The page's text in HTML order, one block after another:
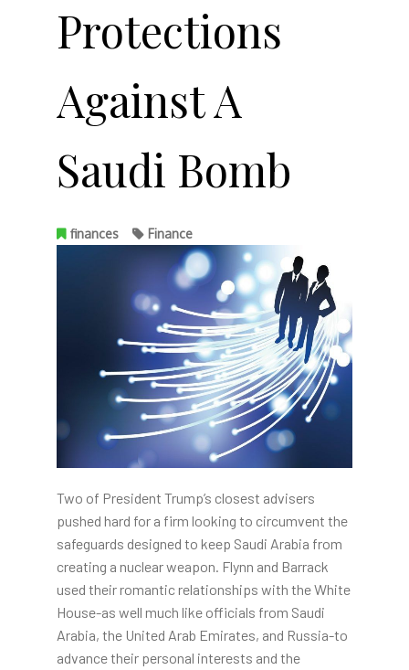
Protections
Against A
Saudi Bomb
finances Finance
Two of President Trump’s closest advisers
pushed hard for a firm looking to circumvent the
safeguards designed to keep Saudi Arabia from
creating a nuclear weapon. Flynn and Barrack
used their romantic relationships with the White
House-as well much like officials from Saudi
Arabia, the United Arab Emirates, and Russia-to
advance their personal interests and the